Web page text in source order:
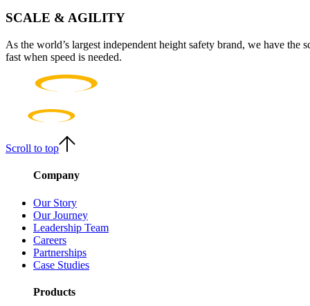
SCALE & AGILITY
As the world’s largest independent height safety brand, we have
fast when speed is needed.
Scroll to top
Company
Our Story
Our Journey
Leadership Team
Careers
Partnerships
Case Studies
Products